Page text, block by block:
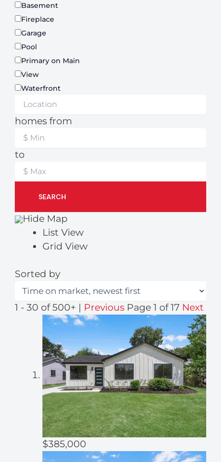
Basement
Fireplace
Garage
Pool
Primary on Main
View
Waterfront
homes from
to
SEARCH
Hide Map
List View
Grid View
Sorted by
1 - 30 of 500+ | Previous Page 1 of 17 Next
$385,000